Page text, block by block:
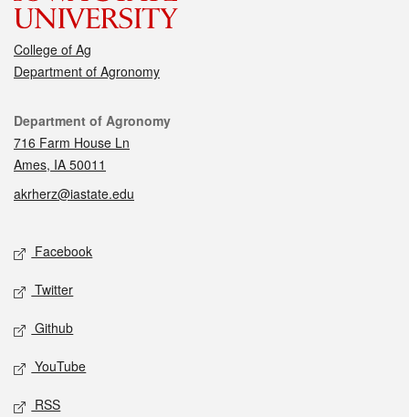
College of Ag
Department of Agronomy
Contact
Department of Agronomy
716 Farm House Ln
Ames, IA 50011
akrherz@iastate.edu
Social media
Facebook
Twitter
Github
YouTube
RSS